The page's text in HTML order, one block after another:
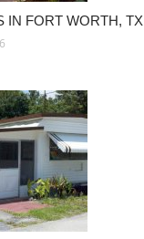
IN FORT WORTH, TX